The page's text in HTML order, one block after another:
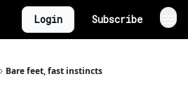
Login Subscribe
Bare feet, fast instincts